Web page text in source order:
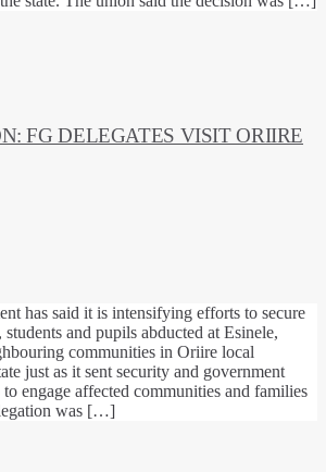
FG DELEGATES VISIT ORIIRE
has said it is intensifying efforts to secure
students and pupils abducted at Esinele,
communities in Oriire local
just as it sent security and government
engage affected communities and families
was […]